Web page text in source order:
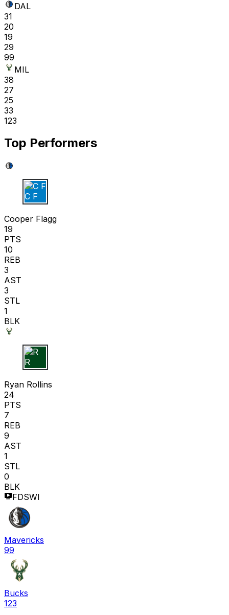
DAL
31
20
19
29
99
MIL
38
27
25
33
123
Top Performers
C F
Cooper Flagg
19
PTS
10
REB
3
AST
3
STL
1
BLK
R R
Ryan Rollins
24
PTS
7
REB
9
AST
1
STL
0
BLK
FDSWI
Mavericks
99
Bucks
123